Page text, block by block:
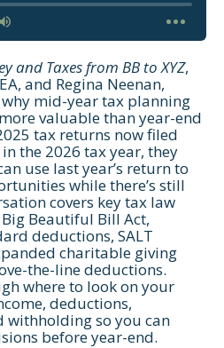
and Taxes from BB to XYZ,
and Regina Neenan,
mid-year tax planning
valuable than year-end
tax returns now filed
the 2026 tax year, they
use last year’s return to
while there’s still
covers key tax law
Beautiful Bill Act,
deductions, SALT
charitable giving
the-line deductions.
where to look on your
deductions,
withholding so you can
before year-end.